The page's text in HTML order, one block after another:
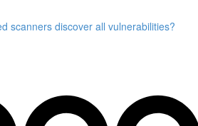
scanners discover all vulnerabilities?